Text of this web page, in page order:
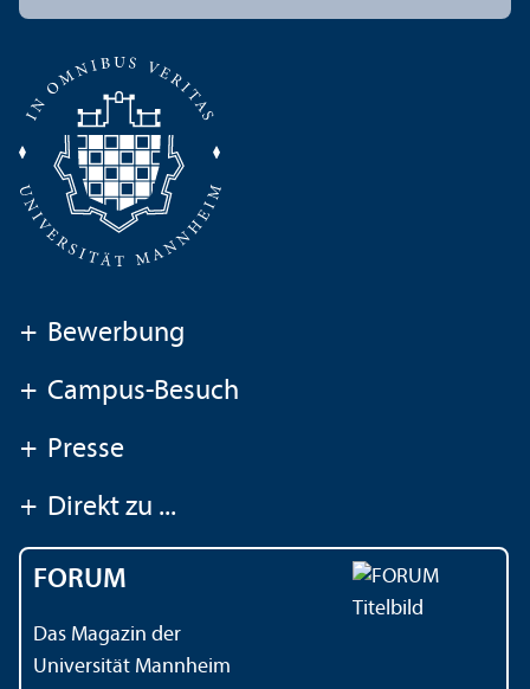
+ Bewerbung
+ Campus-Besuch
+ Presse
+ Direkt zu ...
FORUM
Das Magazin der
Universität Mannheim